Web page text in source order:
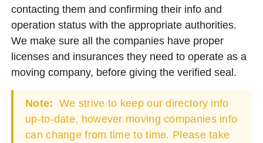
contacting them and confirming their info and
operation status with the appropriate authorities.
We make sure all the companies have proper
licenses and insurances they need to operate as a
moving company, before giving the verified seal.
Note: We strive to keep our directory info
up-to-date, however moving companies info
can change from time to time. Please take